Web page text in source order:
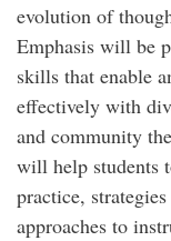
evolution of
Emphasis will be
skills that enable
effectively with
and community
will help students
practice,
approaches to